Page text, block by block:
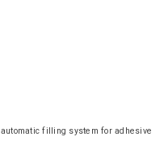
automatic filling system for adhesive